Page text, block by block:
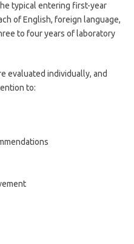
typical entering first-year
of English, foreign language,
to four years of laboratory
evaluated individually, and
to: